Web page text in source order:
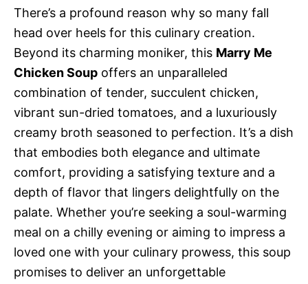
There’s a profound reason why so many fall
head over heels for this culinary creation.
Beyond its charming moniker, this Marry Me
Chicken Soup offers an unparalleled
combination of tender, succulent chicken,
vibrant sun-dried tomatoes, and a luxuriously
creamy broth seasoned to perfection. It’s a dish
that embodies both elegance and ultimate
comfort, providing a satisfying texture and a
depth of flavor that lingers delightfully on the
palate. Whether you’re seeking a soul-warming
meal on a chilly evening or aiming to impress a
loved one with your culinary prowess, this soup
promises to deliver an unforgettable